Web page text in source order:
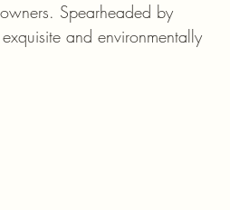
Spearheaded by
and environmentally